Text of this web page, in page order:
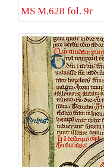
MS M.628 fol. 9r